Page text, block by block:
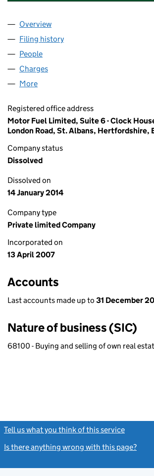
Company
Overview
Filing history
People
Charges
More
Registered office address
Motor Fuel Limited, Suite 6 - Clock
London Road, St. Albans, Hertfordshire,
Company status
Dissolved
Dissolved on
14 January 2014
Company type
Private limited Company
Incorporated on
13 April 2007
Accounts
Last accounts made up to 31 December
Nature of business (SIC)
68100 - Buying and selling of own real
Tell us what you think of this service
Is there anything wrong with this page?